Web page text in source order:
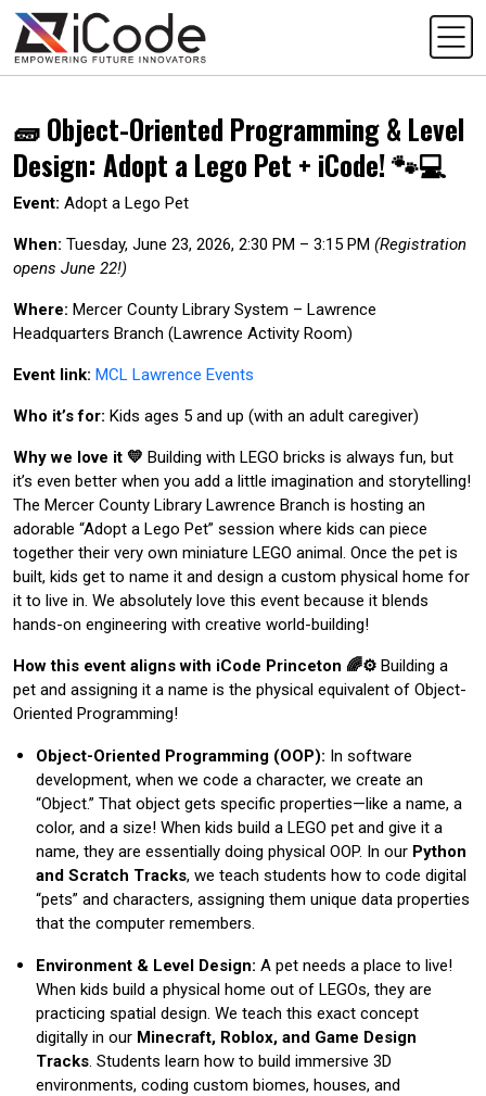
🧱 Object-Oriented Programming & Level
Design: Adopt a Lego Pet + iCode! 🐾💻
Event: Adopt a Lego Pet
When: Tuesday, June 23, 2026, 2:30 PM – 3:15 PM (Registration
opens June 22!)
Where: Mercer County Library System – Lawrence
Headquarters Branch (Lawrence Activity Room)
Event link: MCL Lawrence Events
Who it’s for: Kids ages 5 and up (with an adult caregiver)
Why we love it 💛 Building with LEGO bricks is always fun, but
it’s even better when you add a little imagination and storytelling!
The Mercer County Library Lawrence Branch is hosting an
adorable “Adopt a Lego Pet” session where kids can piece
together their very own miniature LEGO animal. Once the pet is
built, kids get to name it and design a custom physical home for
it to live in. We absolutely love this event because it blends
hands-on engineering with creative world-building!
How this event aligns with iCode Princeton 🌈⚙️ Building a
pet and assigning it a name is the physical equivalent of Object-
Oriented Programming!
Object-Oriented Programming (OOP): In software
development, when we code a character, we create an
“Object.” That object gets specific properties—like a name, a
color, and a size! When kids build a LEGO pet and give it a
name, they are essentially doing physical OOP. In our Python
and Scratch Tracks, we teach students how to code digital
“pets” and characters, assigning them unique data properties
that the computer remembers.
Environment & Level Design: A pet needs a place to live!
When kids build a physical home out of LEGOs, they are
practicing spatial design. We teach this exact concept
digitally in our Minecraft, Roblox, and Game Design
Tracks. Students learn how to build immersive 3D
environments, coding custom biomes, houses, and